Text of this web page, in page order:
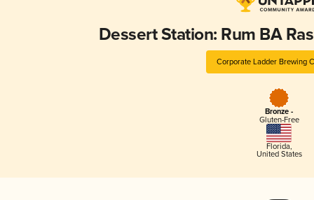
Dessert Station: Rum BA
Corporate Ladder Brewing
Bronze -
Gluten-Free
Florida,
United States